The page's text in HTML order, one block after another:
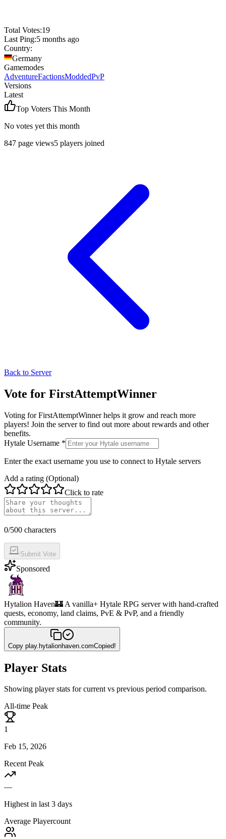
Total Votes:19
Last Ping:5 months ago
Country:
Germany
Gamemodes
AdventureFactionsModdedPvP
Versions
Latest
Top Voters This Month
No votes yet this month
847 page views5 players joined
Back to Server
Vote for FirstAttemptWinner
Voting forFirstAttemptWinnerhelps it grow and reach more
players! Join the server to find out more about rewards and other
benefits.
Hytale Username *
Enter the exact username you use to connect to Hytale servers
Add a rating (Optional)
Click to rate
0/500 characters
Submit Vote
Sponsored
Hytalion Haven🏰 A vanilla+ Hytale RPG server with hand-crafted
quests, economy, land claims, PvE & PvP, and a friendly
community.
Copy play.hytalionhaven.comCopied!
Player Stats
Showing player stats for current vs previous period comparison.
All-time Peak
1
Feb 15, 2026
Recent Peak
—
Highest in last 3 days
Average Playercount